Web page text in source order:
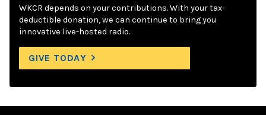
WKCR depends on your contributions. With your tax-
deductible donation, we can continue to bring you
innovative live-hosted radio.
GIVE TODAY